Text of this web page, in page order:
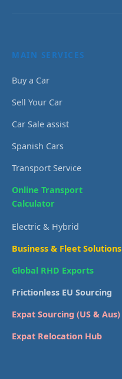
MAIN SERVICES
Buy a Car
Sell Your Car
Car Sale assist
Spanish Cars
Transport Service
Online Transport
Calculator
Electric & Hybrid
Business & Fleet Solutions
Global RHD Exports
Frictionless EU Sourcing
Expat Sourcing (US & Aus)
Expat Relocation Hub